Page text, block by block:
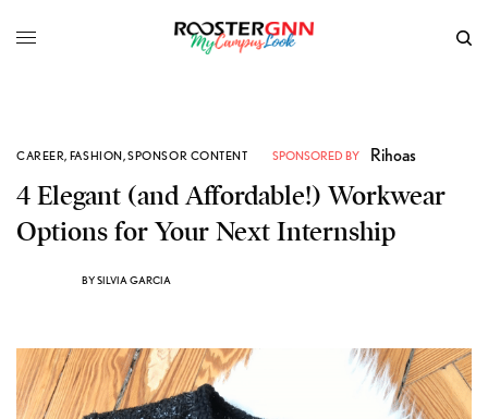
CAREER, FASHION,SPONSOR CONTENT SPONSORED BY Rihoas
4 Elegant (and Affordable!) Workwear
Options for Your Next Internship
BYSILVIA GARCIA